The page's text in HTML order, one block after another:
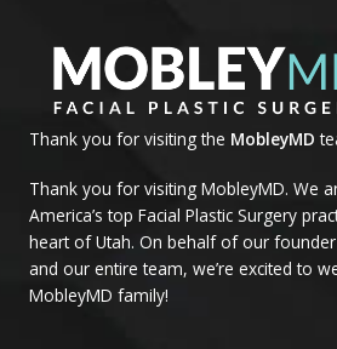
Thank you for visiting the MobleyMD
Thank you for visiting MobleyMD. We
America’s top Facial Plastic Surgery
heart of Utah. On behalf of our
and our entire team, we’re excited to
MobleyMD family!